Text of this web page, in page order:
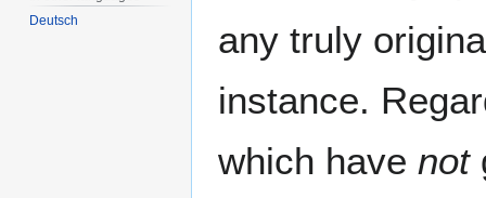
any truly
instance.
which have not
Deutsch